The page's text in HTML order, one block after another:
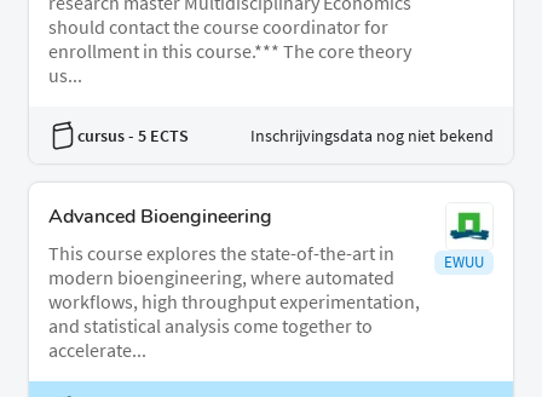
should contact the course coordinator for
enrollment in this course.*** The core theory
us...
cursus- 5 ECTS Inschrijvingsdata nog niet bekend
Advanced Bioengineering
This course explores the state-of-the-art in
modern bioengineering, where automated
workflows, high throughput experimentation,
and statistical analysis come together to
accelerate...
EWUU